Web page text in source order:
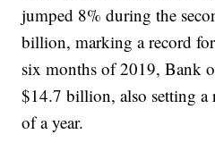
jumped 8% during the
billion, marking a record
six months of 2019, Bank
$14.7 billion, also setting
of a year.